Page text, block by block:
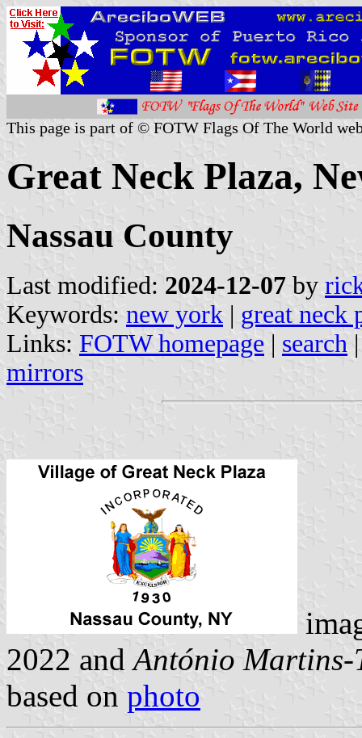
This page is part of © FOTW Flags Of The World
Great Neck Plaza,
Nassau County
Last modified: 2024-12-07 by
Keywords: new york | great neck
Links: FOTW homepage | search
mirrors
2022 andAntónio Martins-
based on photo